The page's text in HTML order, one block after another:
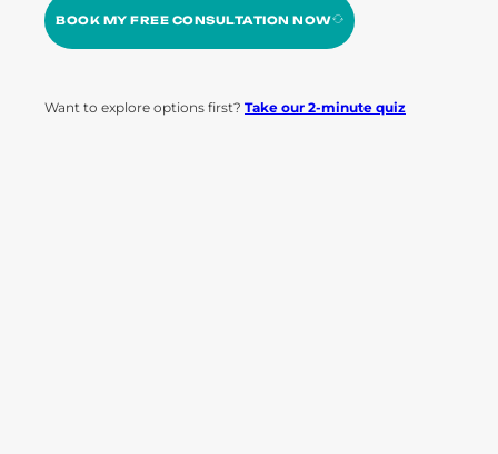
BOOK MY FREE CONSULTATION NOW
Want to explore options first? Take our 2-minute quiz